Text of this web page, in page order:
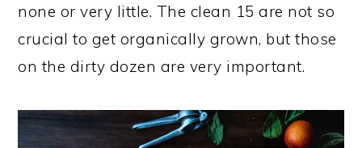
none or very little. The clean 15 are not so
crucial to get organically grown, but those
on the dirty dozen are very important.